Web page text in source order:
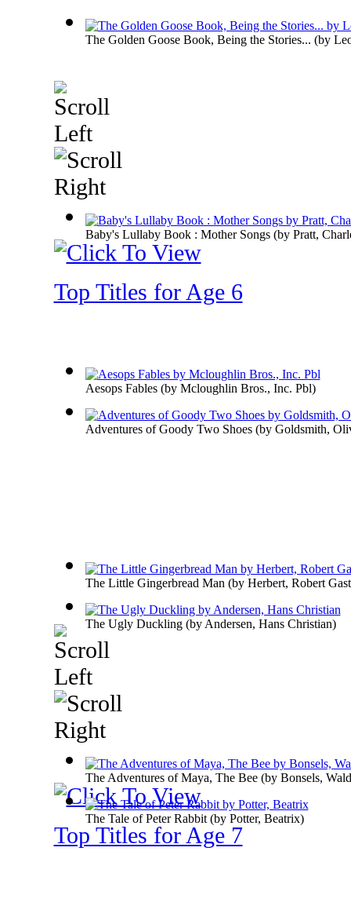
The Golden Goose Book, Being the Stories... (by
Baby's Lullaby Book : Mother Songs(by Pratt,
Adventures of Goody Two Shoes(by Goldsmith,
The Ugly Duckling(by Andersen, Hans Christian)
The Tale of Peter Rabbit(by Potter, Beatrix)
Top Titles for Age 6
Aesops Fables(by Mcloughlin Bros., Inc. Pbl)
The Little Gingerbread Man (by Herbert, Robert
The Adventures of Maya, The Bee(by Bonsels,
Top Titles for Age 7